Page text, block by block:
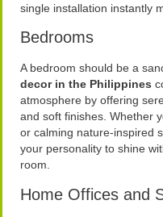
single installation instantly
Bedrooms
A bedroom should be a
decor in the Philippines
atmosphere by offering
and soft finishes. Whether
or calming nature-inspired
your personality to shine
room.
Home Offices and